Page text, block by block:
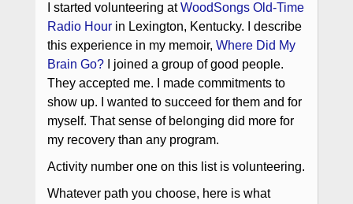
I started volunteering atWoodSongs Old-Time
Radio Hourin Lexington, Kentucky. I describe
this experience in my memoir, Where Did My
Brain Go?I joined a group of good people.
They accepted me. I made commitments to
show up. I wanted to succeed for them and for
myself. That sense of belonging did more for
my recovery than any program.
Activity number one on this list is volunteering.
Whatever path you choose, here is what